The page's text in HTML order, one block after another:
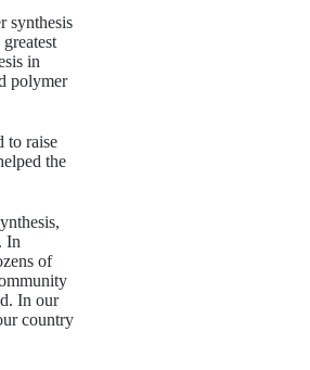
synthesis
in
polymer
to raise
the
In
of
In our
country